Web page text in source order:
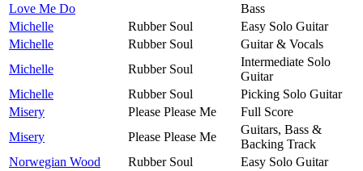
Love Me Do
Bass
Michelle
Rubber Soul
Easy Solo Guitar
Michelle
Rubber Soul
Guitar & Vocals
Michelle
Rubber Soul
Intermediate Solo
Guitar
Michelle
Rubber Soul
Picking Solo Guitar
Misery
Please Please Me
Full Score
Misery
Please Please Me
Guitars, Bass &
Backing Track
Norwegian Wood
Rubber Soul
Easy Solo Guitar